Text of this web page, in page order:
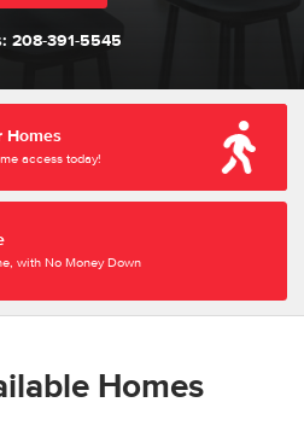
208-391-5545
Homes
access today!
with No Money Down
Homes